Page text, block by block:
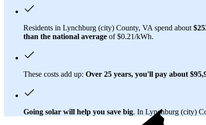
Residents in Lynchburg (city) County, VA spend about
than the national average of $0.21/kWh.
These costs add up: Over 25 years, you'll pay about
Going solar will help you save big. In Lynchburg (city)